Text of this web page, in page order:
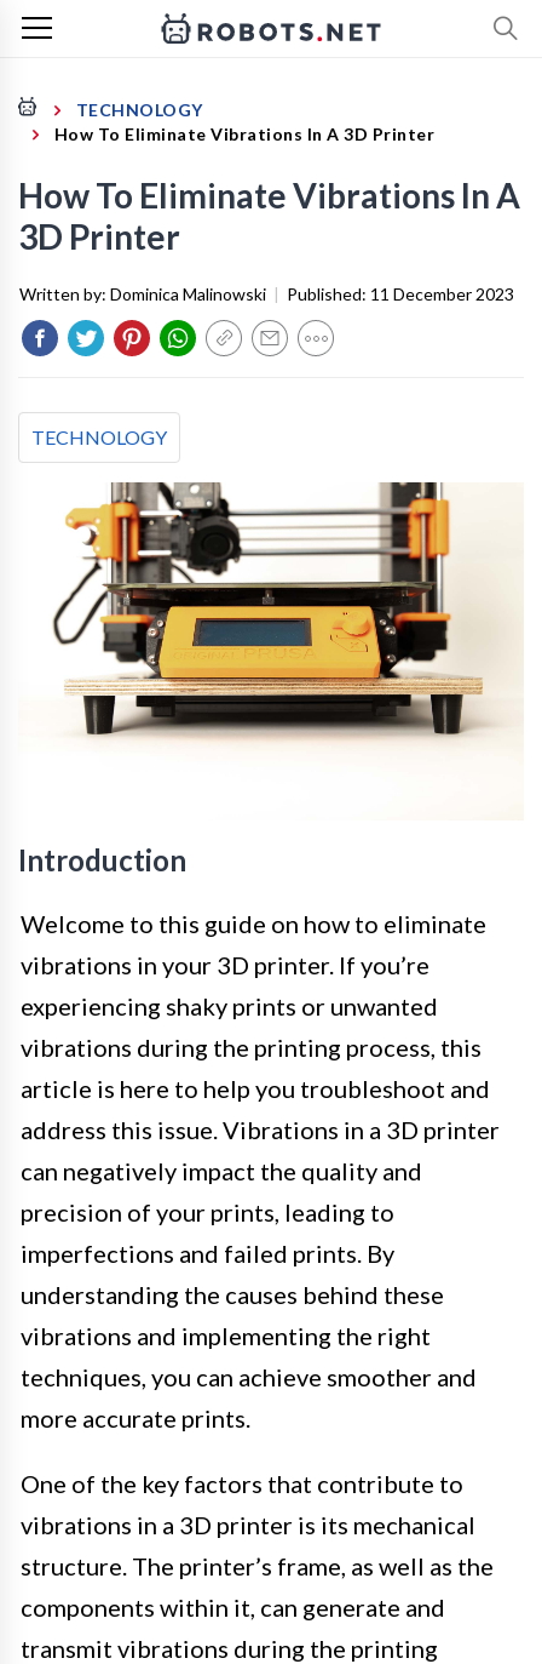
TECHNOLOGY
How To Eliminate Vibrations In A 3D Printer
How To Eliminate Vibrations In A
3D Printer
Written by: Dominica Malinowski | Published: 11 December 2023
TECHNOLOGY
Introduction
Welcome to this guide on how to eliminate
vibrations in your 3D printer. If you’re
experiencing shaky prints or unwanted
vibrations during the printing process, this
article is here to help you troubleshoot and
address this issue. Vibrations in a 3D printer
can negatively impact the quality and
precision of your prints, leading to
imperfections and failed prints. By
understanding the causes behind these
vibrations and implementing the right
techniques, you can achieve smoother and
more accurate prints.
One of the key factors that contribute to
vibrations in a 3D printer is its mechanical
structure. The printer’s frame, as well as the
components within it, can generate and
transmit vibrations during the printing